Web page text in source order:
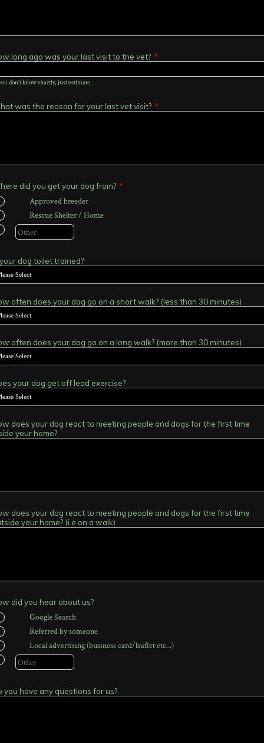
long ago was your last visit to the vet? *
don't know exactly, just estimate.
was the reason for your last vet visit? *
did you get your dog from? *
Approved breeder
Rescue Shelter / Home
dog toilet trained?
often does your dog go on a short walk? (less than 30 minutes)
often does your dog go on a long walk? (more than 30 minutes)
your dog get off lead exercise?
does your dog react to meeting people and dogs for the first time
your home?
does your dog react to meeting people and dogs for the first time
your home? (i.e on a walk)
did you hear about us?
Google Search
Referred by someone
Local advertising (business card/leaflet etc...)
you have any questions for us?